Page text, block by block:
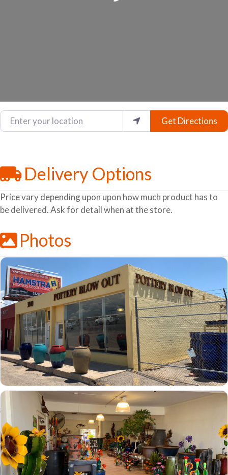
Enter your location Get Directions
Delivery Options
Price vary depending upon upon how much product has to
be delivered. Ask for detail when at the store.
Photos